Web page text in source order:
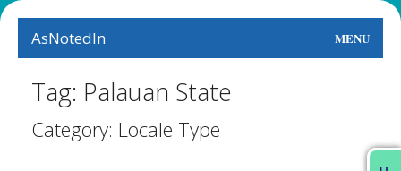
AsNotedIn MENU
Earth
Tag: Palauan State
Category: Locale Type